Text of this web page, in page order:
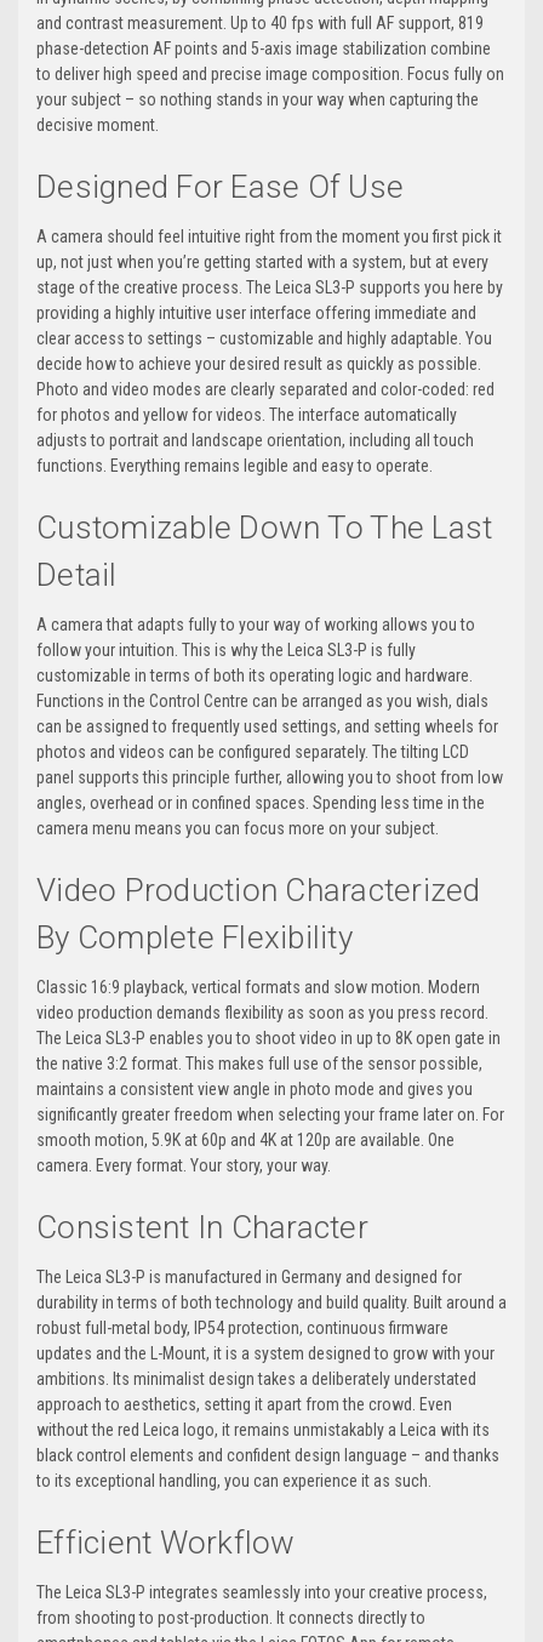
and contrast measurement. Up to 40 fps with full AF support, 819
phase-detection AF points and 5-axis image stabilization combine
to deliver high speed and precise image composition. Focus fully on
your subject – so nothing stands in your way when capturing the
decisive moment.
Designed For Ease Of Use
A camera should feel intuitive right from the moment you first pick it
up, not just when you’re getting started with a system, but at every
stage of the creative process. The Leica SL3-P supports you here by
providing a highly intuitive user interface offering immediate and
clear access to settings – customizable and highly adaptable. You
decide how to achieve your desired result as quickly as possible.
Photo and video modes are clearly separated and color-coded: red
for photos and yellow for videos. The interface automatically
adjusts to portrait and landscape orientation, including all touch
functions. Everything remains legible and easy to operate.
Customizable Down To The Last
Detail
A camera that adapts fully to your way of working allows you to
follow your intuition. This is why the Leica SL3-P is fully
customizable in terms of both its operating logic and hardware.
Functions in the Control Centre can be arranged as you wish, dials
can be assigned to frequently used settings, and setting wheels for
photos and videos can be configured separately. The tilting LCD
panel supports this principle further, allowing you to shoot from low
angles, overhead or in confined spaces. Spending less time in the
camera menu means you can focus more on your subject.
Video Production Characterized
By Complete Flexibility
Classic 16:9 playback, vertical formats and slow motion. Modern
video production demands flexibility as soon as you press record.
The Leica SL3-P enables you to shoot video in up to 8K open gate in
the native 3:2 format. This makes full use of the sensor possible,
maintains a consistent view angle in photo mode and gives you
significantly greater freedom when selecting your frame later on. For
smooth motion, 5.9K at 60p and 4K at 120p are available. One
camera. Every format. Your story, your way.
Consistent In Character
The Leica SL3-P is manufactured in Germany and designed for
durability in terms of both technology and build quality. Built around a
robust full-metal body, IP54 protection, continuous firmware
updates and the L-Mount, it is a system designed to grow with your
ambitions. Its minimalist design takes a deliberately understated
approach to aesthetics, setting it apart from the crowd. Even
without the red Leica logo, it remains unmistakably a Leica with its
black control elements and confident design language – and thanks
to its exceptional handling, you can experience it as such.
Efficient Workflow
The Leica SL3-P integrates seamlessly into your creative process,
from shooting to post-production. It connects directly to